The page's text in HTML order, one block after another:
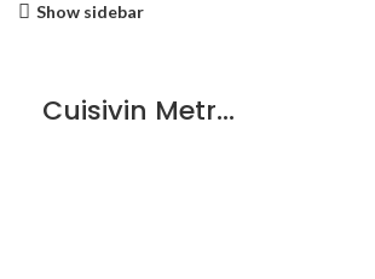
Show sidebar
Cuisivin Metropolitan Beer Sampler – 6 Pack